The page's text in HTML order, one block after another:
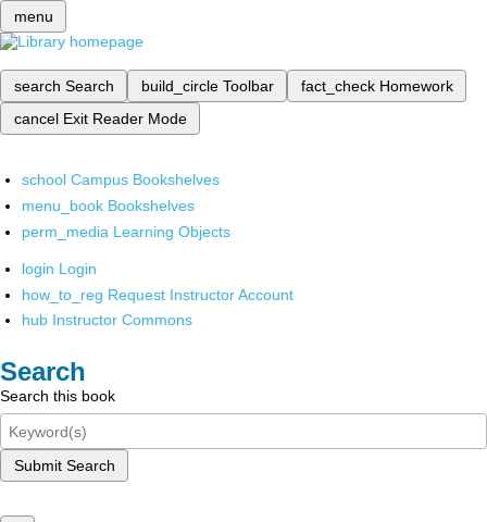
menu
search Search build_circle Toolbar fact_check Homework
cancel Exit Reader Mode
school Campus Bookshelves
menu_book Bookshelves
perm_media Learning Objects
login Login
how_to_reg Request Instructor Account
hub Instructor Commons
Search
Search this book
Submit Search